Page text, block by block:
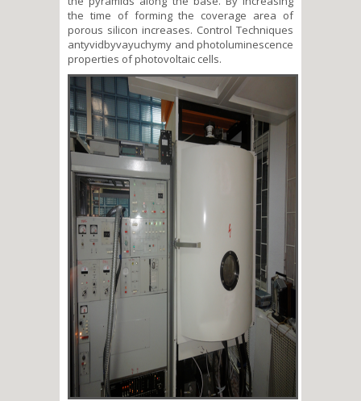
the time of forming the coverage area of
porous silicon increases. Control Techniques
antyvidbyvayuchymy and photoluminescence
properties of photovoltaic cells.